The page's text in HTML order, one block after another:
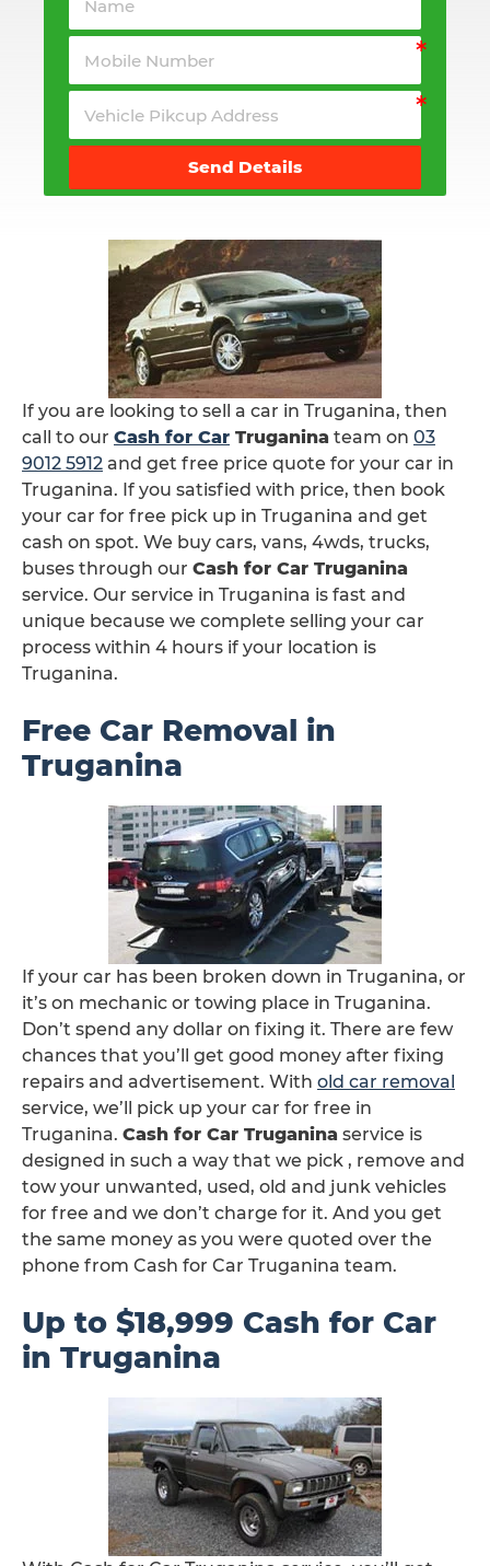
Send Details
If you are looking to sell a car in Truganina, then
call to our Cash for Car Truganina team on 03
9012 5912 and get free price quote for your car in
Truganina. If you satisfied with price, then book
your car for free pick up in Truganina and get
cash on spot. We buy cars, vans, 4wds, trucks,
buses through our Cash for Car Truganina
service. Our service in Truganina is fast and
unique because we complete selling your car
process within 4 hours if your location is
Truganina.
Free Car Removal in
Truganina
If your car has been broken down in Truganina, or
it’s on mechanic or towing place in Truganina.
Don’t spend any dollar on fixing it. There are few
chances that you’ll get good money after fixing
repairs and advertisement. With old car removal
service, we’ll pick up your car for free in
Truganina. Cash for Car Truganina service is
designed in such a way that we pick , remove and
tow your unwanted, used, old and junk vehicles
for free and we don’t charge for it. And you get
the same money as you were quoted over the
phone from Cash for Car Truganina team.
Up to $18,999 Cash for Car
in Truganina